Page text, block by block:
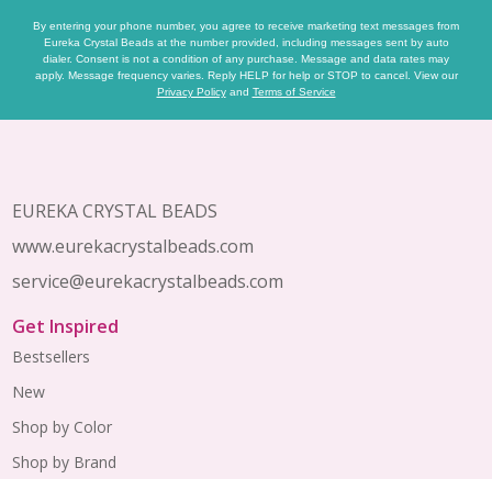
By entering your phone number, you agree to receive marketing text messages from
Eureka Crystal Beads at the number provided, including messages sent by auto
dialer. Consent is not a condition of any purchase. Message and data rates may
apply. Message frequency varies. Reply HELP for help or STOP to cancel. View our
Privacy Policyand Terms of Service
Start
EUREKA CRYSTAL BEADS
www.eurekacrystalbeads.com
service@eurekacrystalbeads.com
Get Inspired
Bestsellers
New
Shop by Color
Shop by Brand